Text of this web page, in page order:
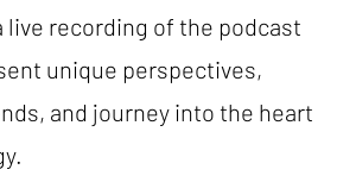
live recording of the podcast
unique perspectives,
and journey into the heart